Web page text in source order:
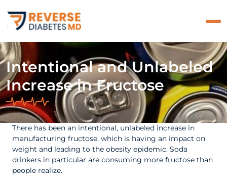
Intentional and Unlabeled
Increase in Fructose
There has been an intentional, unlabeled increase in
manufacturing fructose, which is having an impact on
weight and leading to the obesity epidemic. Soda
drinkers in particular are consuming more fructose than
people realize.